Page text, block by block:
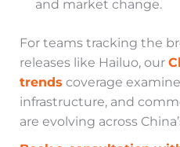
and market change.
For teams tracking the
releases like Hailuo, our
trends coverage
infrastructure, and
are evolving across